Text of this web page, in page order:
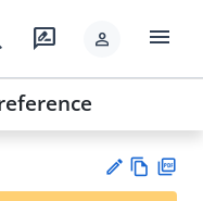
rate_review person menu